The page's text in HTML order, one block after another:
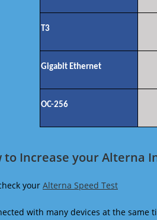
T3
Gigabit Ethernet
OC-256
to Increase your Alterna
your Alterna Speed Test
with many devices at the